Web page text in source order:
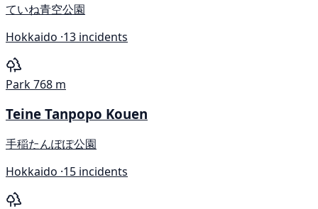
ていね青空公園
Hokkaido ·13 incidents
Park768 m
Teine Tanpopo Kouen
手稲たんぽぽ公園
Hokkaido ·15 incidents